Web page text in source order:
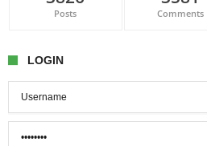
Posts Comments
LOGIN